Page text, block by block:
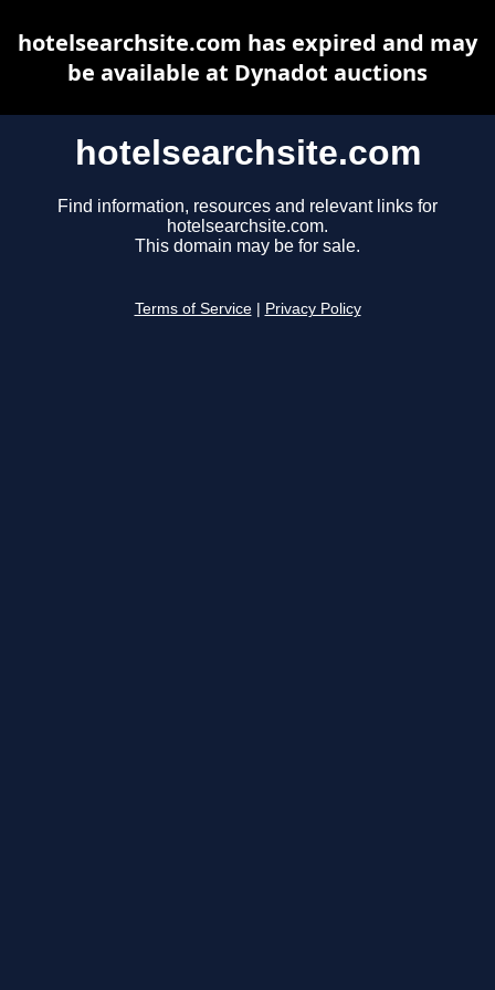
hotelsearchsite.com
Find information, resources and relevant links for
hotelsearchsite.com.
This domain may be for sale.
Terms of Service Privacy Policy
hotelsearchsite.com has expired and may
be available at Dynadot auctions